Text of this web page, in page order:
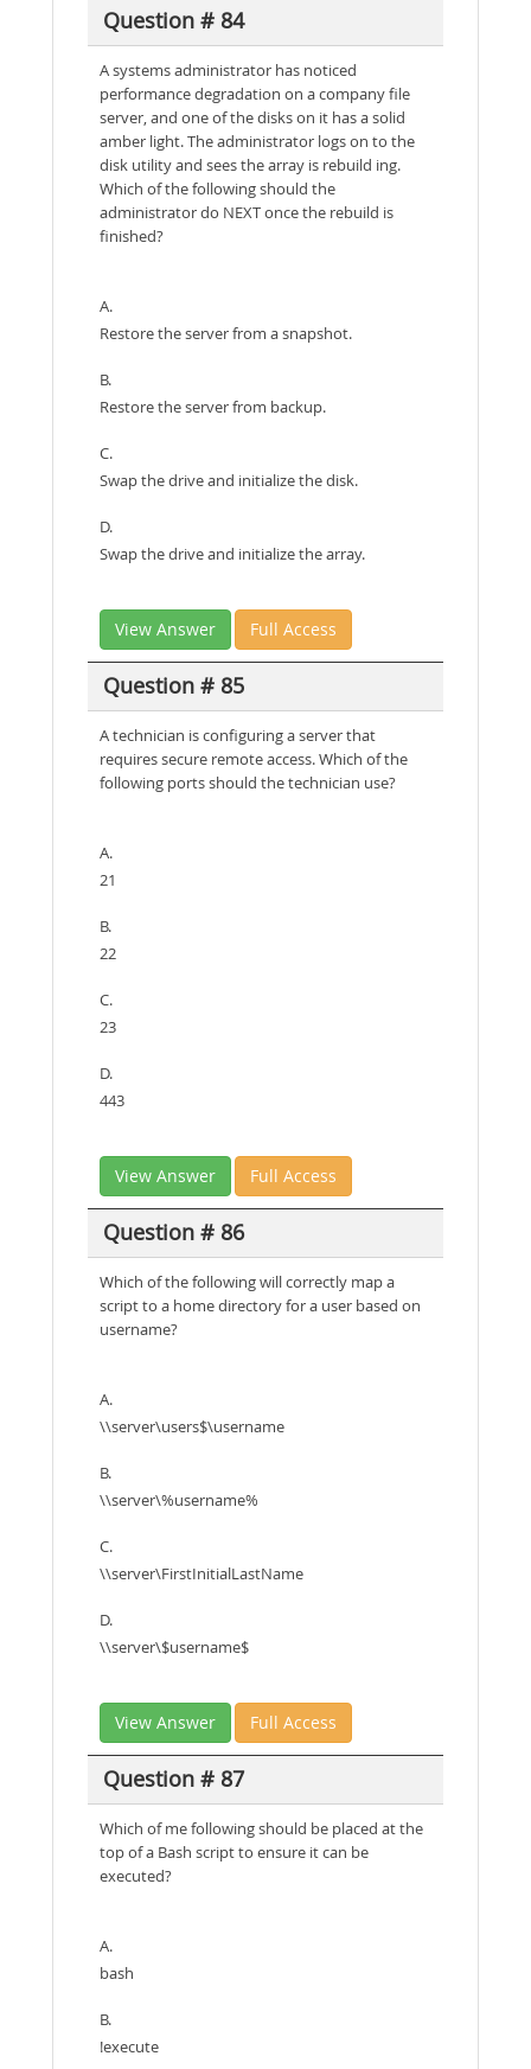
Question # 84
A systems administrator has noticed
performance degradation on a company file
server, and one of the disks on it has a solid
amber light. The administrator logs on to the
disk utility and sees the array is rebuild ing.
Which of the following should the
administrator do NEXT once the rebuild is
finished?
A.
Restore the server from a snapshot.
B.
Restore the server from backup.
C.
Swap the drive and initialize the disk.
D.
Swap the drive and initialize the array.
View Answer Full Access
Question # 85
A technician is configuring a server that
requires secure remote access. Which of the
following ports should the technician use?
A.
21
B.
22
C.
23
D.
443
View Answer Full Access
Question # 86
Which of the following will correctly map a
script to a home directory for a user based on
username?
A.
\\server\users$\username
B.
\\server\%username%
C.
\\server\FirstInitialLastName
D.
\\server\$username$
View Answer Full Access
Question # 87
Which of me following should be placed at the
top of a Bash script to ensure it can be
executed?
A.
bash
B.
!execute